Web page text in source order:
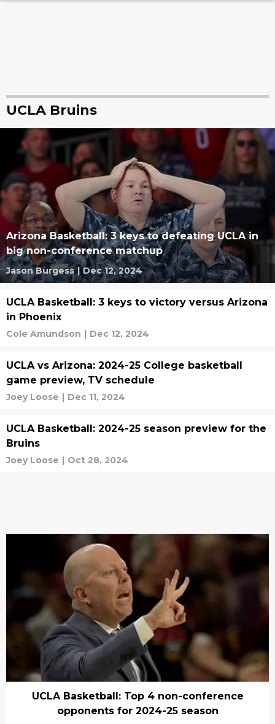
UCLA Bruins
Arizona Basketball: 3 keys to defeating UCLA in
big non-conference matchup
Jason Burgess | Dec 12, 2024
UCLA Basketball: 3 keys to victory versus Arizona
in Phoenix
Cole Amundson | Dec 12, 2024
UCLA vs Arizona: 2024-25 College basketball
game preview, TV schedule
Joey Loose | Dec 11, 2024
UCLA Basketball: 2024-25 season preview for the
Bruins
Joey Loose | Oct 28, 2024
UCLA Basketball: Top 4 non-conference
opponents for 2024-25 season